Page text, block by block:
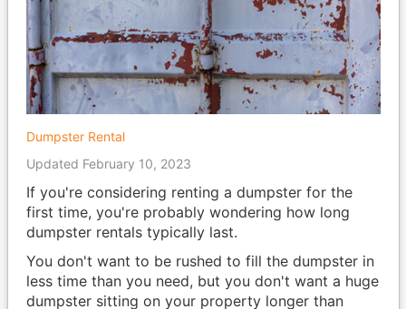
Dumpster Rental
Updated February 10, 2023
If you're considering renting a dumpster for the
first time, you're probably wondering how long
dumpster rentals typically last.
You don't want to be rushed to fill the dumpster in
less time than you need, but you don't want a huge
dumpster sitting on your property longer than